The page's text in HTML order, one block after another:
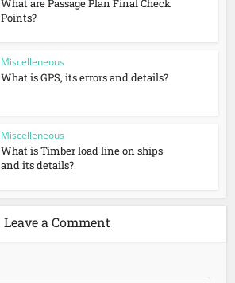
What are Passage Plan Final Check
Points?
Miscelleneous
What is GPS, its errors and details?
Miscelleneous
What is Timber load line on ships
and its details?
Leave a Comment